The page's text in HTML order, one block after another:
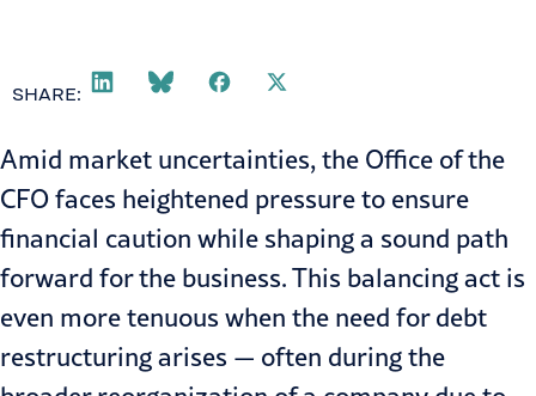
SHARE:
Amid market uncertainties, the Office of the
CFOfaces heightened pressureto ensure
financial caution while shaping a sound path
forward for the business. This balancing act is
even more tenuous when the need for debt
restructuring arises — often during the